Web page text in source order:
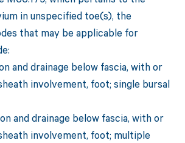
in unspecified toe(s), the
that may be applicable for
and drainage below fascia, with or
involvement, foot; single bursal
and drainage below fascia, with or
involvement, foot; multiple